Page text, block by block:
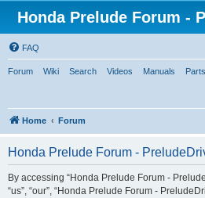
Honda Prelude Forum -
FAQ
Forum Wiki Search Videos Manuals Parts
Home Forum
Honda Prelude Forum -
By accessing “Honda Prelude Forum -
“us”, “our”, “Honda Prelude Forum -